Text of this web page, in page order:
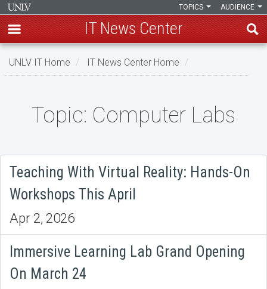
Skip
AUDIENCE
TOPICS
IT News Center
UNLV IT Home IT News Center Home
Topic:
Computer
Labs
Topic: Computer Labs
Teaching With Virtual Reality: Hands-On
Workshops This April
Apr 2, 2026
Immersive Learning Lab Grand Opening
On March 24